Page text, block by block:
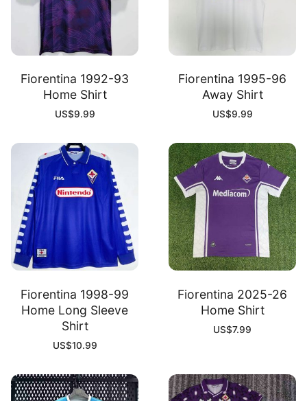
Fiorentina 1992-93
Home Shirt
US$9.99
Fiorentina 1995-96
Away Shirt
US$9.99
Fiorentina 1998-99
Home Long Sleeve
Shirt
US$10.99
Fiorentina 2025-26
Home Shirt
US$7.99